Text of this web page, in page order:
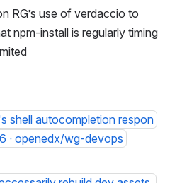
RG’s use of verdaccio to
npm-install is regularly timing
shell autocompletion respon
· openedx/wg-devops